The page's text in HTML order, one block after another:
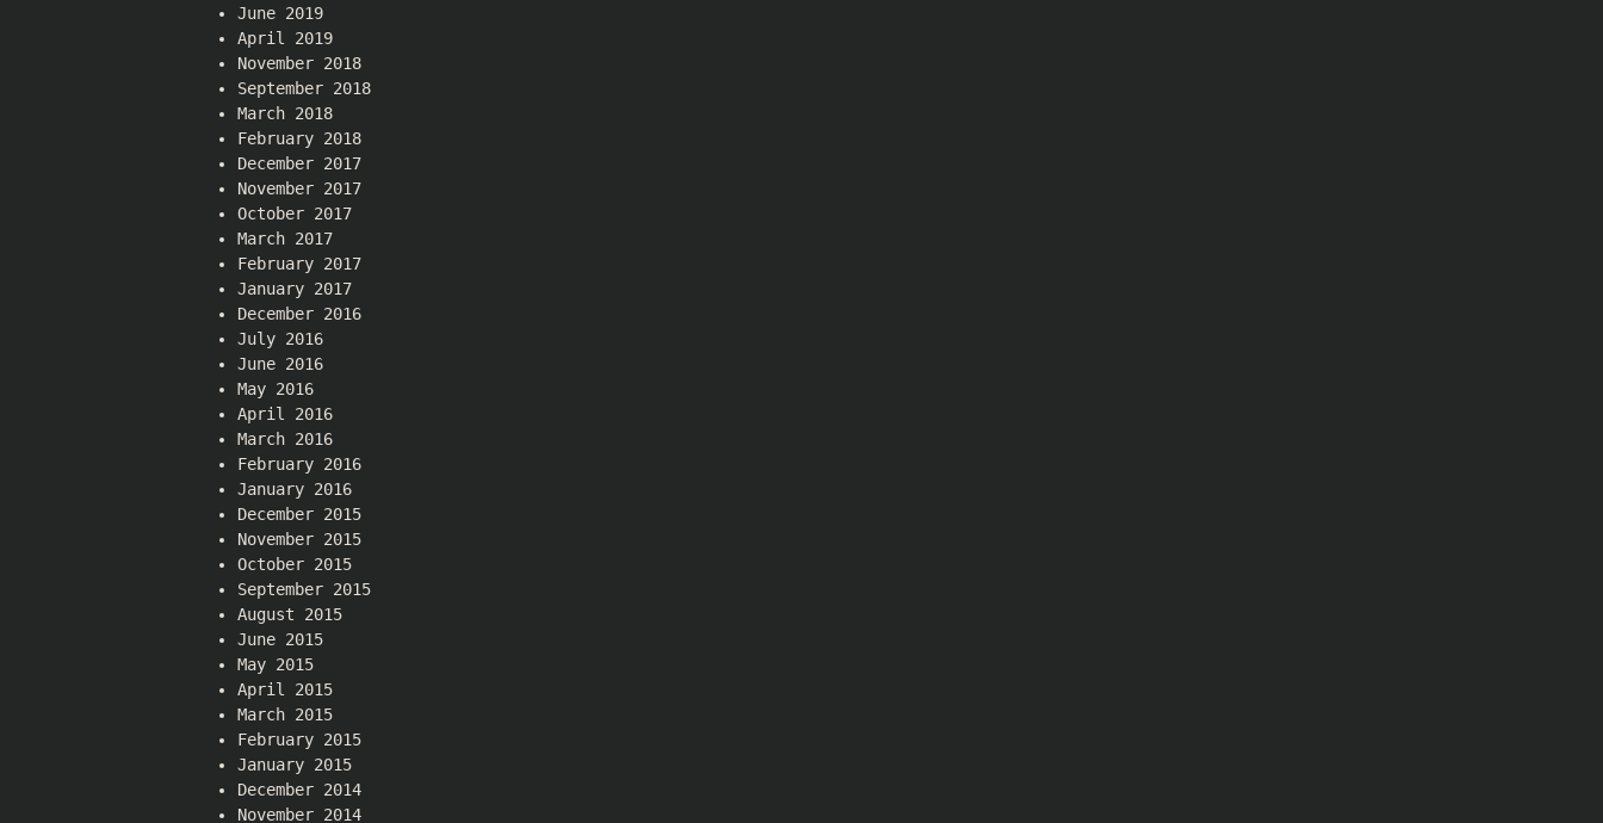
June 2019
April 2019
November 2018
September 2018
March 2018
February 2018
December 2017
November 2017
October 2017
March 2017
February 2017
January 2017
December 2016
July 2016
June 2016
May 2016
April 2016
March 2016
February 2016
January 2016
December 2015
November 2015
October 2015
September 2015
August 2015
June 2015
May 2015
April 2015
March 2015
February 2015
January 2015
December 2014
November 2014